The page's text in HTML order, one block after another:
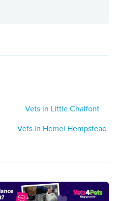
Vets in Little Chalfont
Vets in Hemel Hempstead